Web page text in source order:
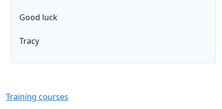
Good luck
Tracy
Training courses